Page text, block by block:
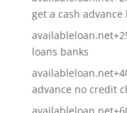
get a cash advance
loans banks
advance no credit